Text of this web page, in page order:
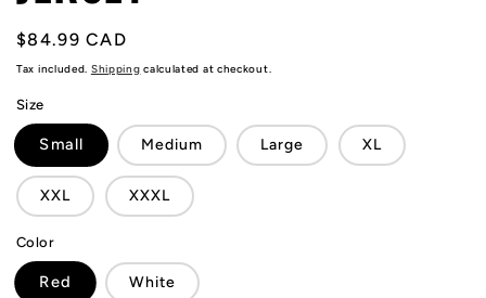
Regular
price
$84.99 CAD
Tax included. Shipping calculated at checkout.
Size
Small Medium Large XL
XXL XXXL
Color
Red White